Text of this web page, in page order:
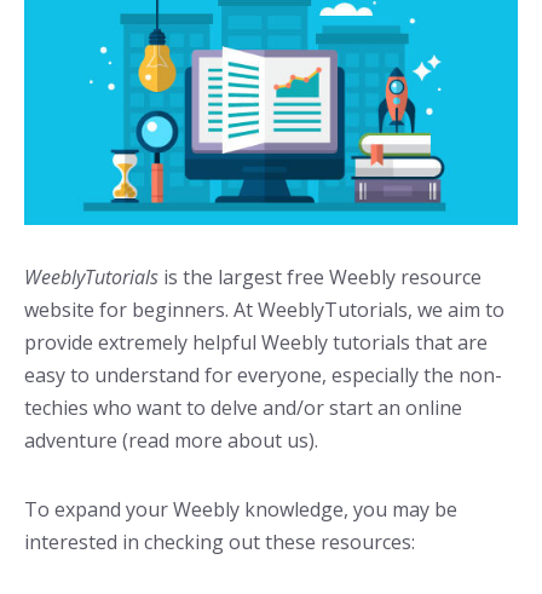
WeeblyTutorials is the largest free Weebly resource
website for beginners. At WeeblyTutorials, we aim to
provide extremely helpful Weebly tutorials that are
easy to understand for everyone, especially the non-
techies who want to delve and/or start an online
adventure (read more about us).
To expand your Weebly knowledge, you may be
interested in checking out these resources: